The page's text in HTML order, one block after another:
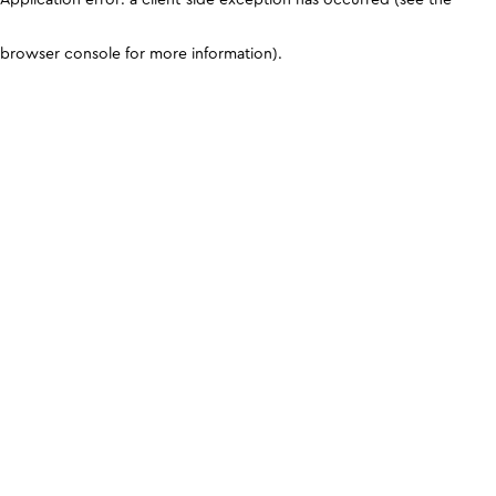
browser console for more information).